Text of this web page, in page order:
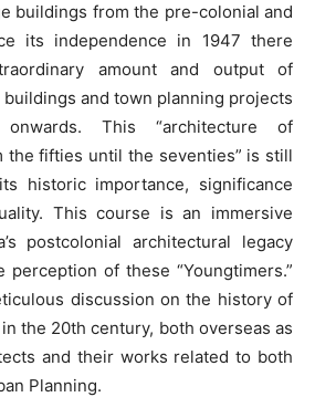
buildings from the pre-colonial and
its independence in 1947 there
amount and output of
and town planning projects
This “architecture of
the fifties until the seventies” is still
historic importance, significance
This course is an immersive
postcolonial architectural legacy
of these “Youngtimers.”
discussion on the history of
the 20th century, both overseas as
and their works related to both
Planning.